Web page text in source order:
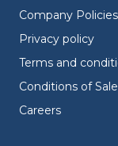
Company Policies
Privacy policy
Terms and
Conditions of Sale
Careers